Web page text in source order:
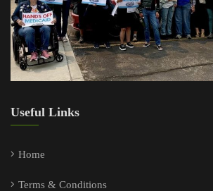
Useful Links
Home
Terms & Conditions